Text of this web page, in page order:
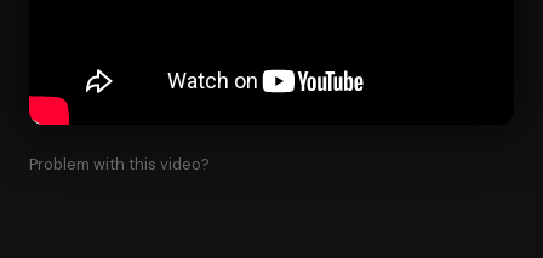
Problem with this video?